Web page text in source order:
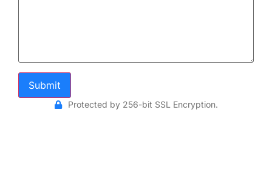
Submit
Protected by 256-bit SSL Encryption.